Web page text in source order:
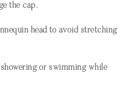
the cap.
head to avoid stretching
or swimming while